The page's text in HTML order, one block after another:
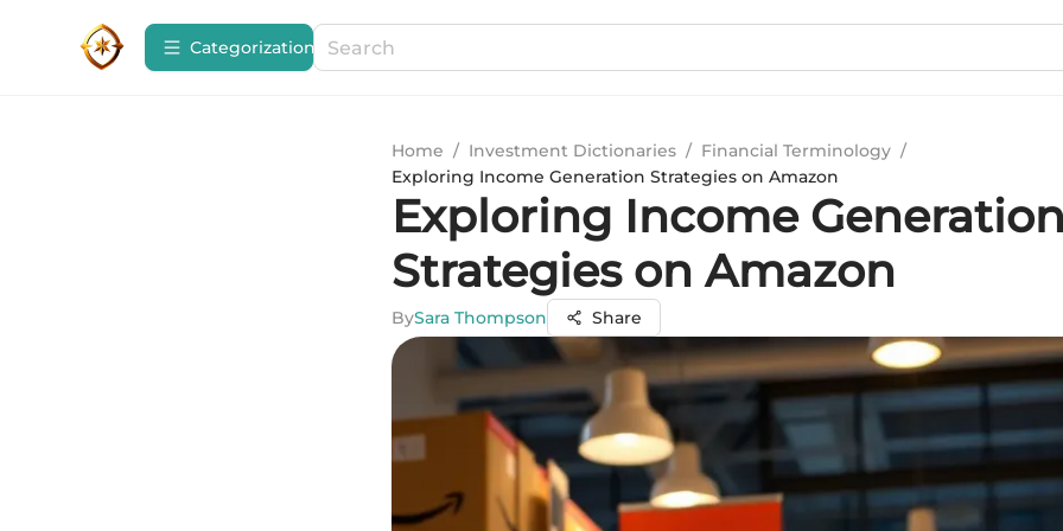
Сategorization
Home / Investment Dictionaries / Financial Terminology /
Exploring Income Generation Strategies on Amazon
Exploring Income
Strategies on Amazon
BySara Thompson Share